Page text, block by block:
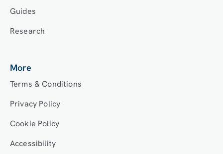
Guides
Research
More
Terms & Conditions
Privacy Policy
Cookie Policy
Accessibility